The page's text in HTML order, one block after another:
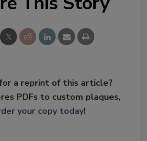
a reprint of this article?
PDFs to custom plaques,
your copy today!